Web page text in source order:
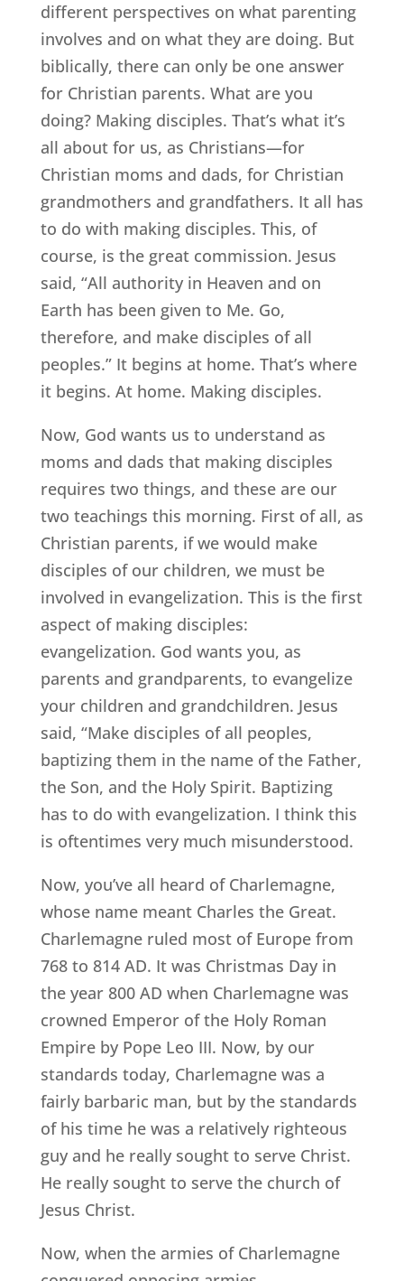
different perspectives on what parenting
involves and on what they are doing. But
biblically, there can only be one answer
for Christian parents. What are you
doing? Making disciples. That’s what it’s
all about for us, as Christians—for
Christian moms and dads, for Christian
grandmothers and grandfathers. It all has
to do with making disciples. This, of
course, is the great commission. Jesus
said, “All authority in Heaven and on
Earth has been given to Me. Go,
therefore, and make disciples of all
peoples.” It begins at home. That’s where
it begins. At home. Making disciples.
Now, God wants us to understand as
moms and dads that making disciples
requires two things, and these are our
two teachings this morning. First of all, as
Christian parents, if we would make
disciples of our children, we must be
involved in evangelization. This is the first
aspect of making disciples:
evangelization. God wants you, as
parents and grandparents, to evangelize
your children and grandchildren. Jesus
said, “Make disciples of all peoples,
baptizing them in the name of the Father,
the Son, and the Holy Spirit. Baptizing
has to do with evangelization. I think this
is oftentimes very much misunderstood.
Now, you’ve all heard of Charlemagne,
whose name meant Charles the Great.
Charlemagne ruled most of Europe from
768 to 814 AD. It was Christmas Day in
the year 800 AD when Charlemagne was
crowned Emperor of the Holy Roman
Empire by Pope Leo III. Now, by our
standards today, Charlemagne was a
fairly barbaric man, but by the standards
of his time he was a relatively righteous
guy and he really sought to serve Christ.
He really sought to serve the church of
Jesus Christ.
Now, when the armies of Charlemagne